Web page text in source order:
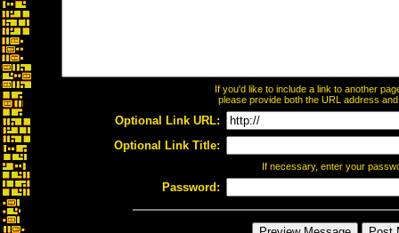
If you'd like to include a link to another
please provide both the URL address
Optional Link URL:
Optional Link Title:
If necessary, enter your
Password: